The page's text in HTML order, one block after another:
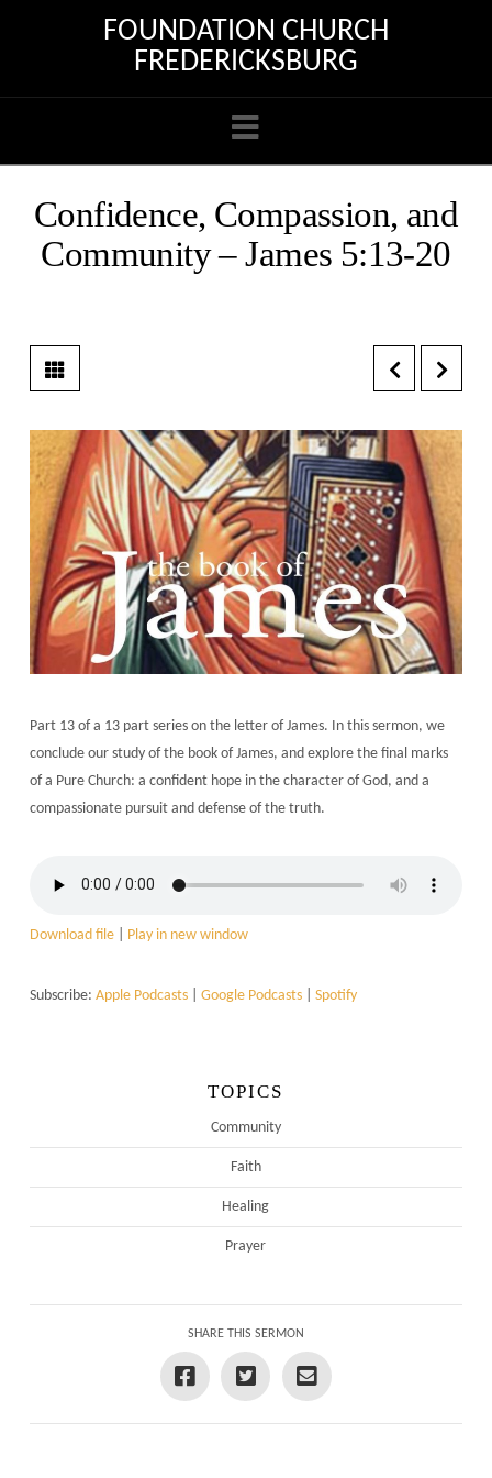
FOUNDATION CHURCH
FREDERICKSBURG
Navigation
Confidence, Compassion, and
Community – James 5:13-20
Part 13 of a 13 part series on the letter of James. In this sermon, we
conclude our study of the book of James, and explore the final marks
of a Pure Church: a confident hope in the character of God, and a
compassionate pursuit and defense of the truth.
Download file| Play in new window
Subscribe: Apple Podcasts| Google Podcasts| Spotify
TOPICS
Community
Faith
Healing
Prayer
SHARE THIS SERMON